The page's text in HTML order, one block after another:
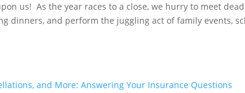
us! As the year races to a close, we hurry to meet
dinners, and perform the juggling act of family events,